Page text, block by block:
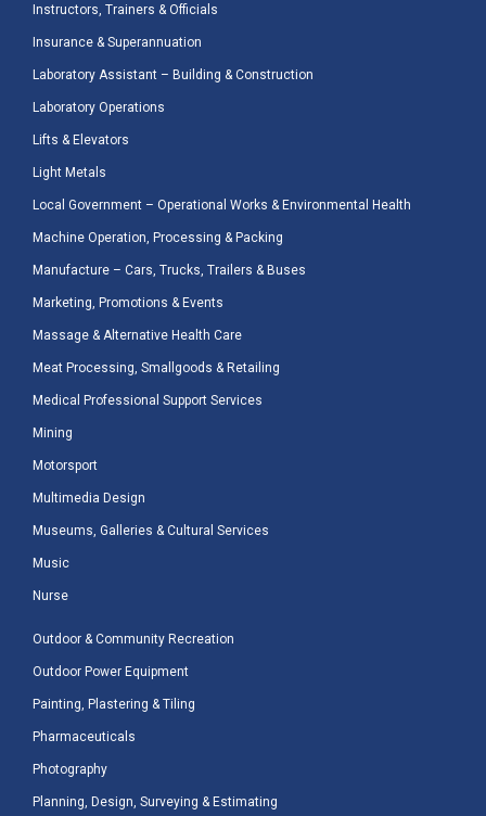
Instructors, Trainers & Officials
Insurance & Superannuation
Laboratory Assistant – Building & Construction
Laboratory Operations
Lifts & Elevators
Light Metals
Local Government – Operational Works & Environmental Health
Machine Operation, Processing & Packing
Manufacture – Cars, Trucks, Trailers & Buses
Marketing, Promotions & Events
Massage & Alternative Health Care
Meat Processing, Smallgoods & Retailing
Medical Professional Support Services
Mining
Motorsport
Multimedia Design
Museums, Galleries & Cultural Services
Music
Nurse
Outdoor & Community Recreation
Outdoor Power Equipment
Painting, Plastering & Tiling
Pharmaceuticals
Photography
Planning, Design, Surveying & Estimating